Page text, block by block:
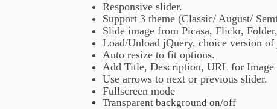
Responsive slider.
Support 3 theme (Classic/ August/
Slide image from Picasa, Flickr,
Load/Unload jQuery, choice version of
Auto resize to fit options.
Add Title, Description, URL for
Use arrows to next or previous slider.
Fullscreen mode
Transparent background on/off